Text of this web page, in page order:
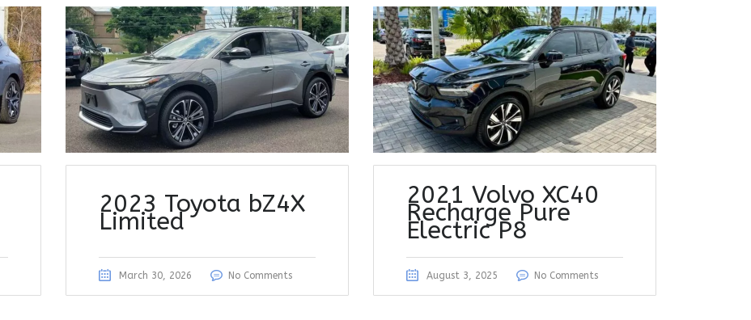
2023 Toyota bZ4X
Limited
March 30, 2026 No Comments
2021 Volvo XC40
Recharge Pure
Electric P8
August 3, 2025 No Comments